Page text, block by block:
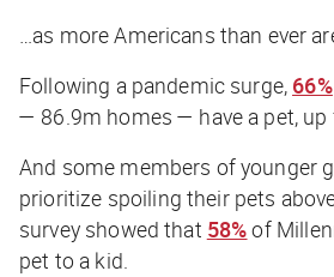
…as more Americans than ever
Following a pandemic surge, 66%
— 86.9m homes — have a pet, up
And some members of younger
prioritize spoiling their pets
survey showed that 58%of
pet to a kid.